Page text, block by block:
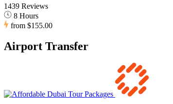
1439 Reviews
8 Hours
from $155.00
Airport Transfer